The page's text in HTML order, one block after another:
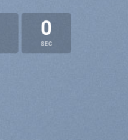
0
SEC